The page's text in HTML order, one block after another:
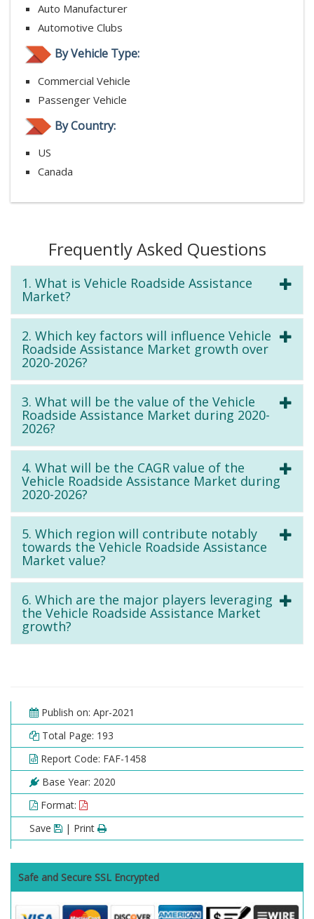
Auto Manufacturer
Automotive Clubs
By Vehicle Type:
Commercial Vehicle
Passenger Vehicle
By Country:
US
Canada
Frequently Asked Questions
1. What is Vehicle Roadside Assistance
Market?
2. Which key factors will influence Vehicle
Roadside Assistance Market growth over
2020-2026?
3. What will be the value of the Vehicle
Roadside Assistance Market during 2020-
2026?
4. What will be the CAGR value of the
Vehicle Roadside Assistance Market during
2020-2026?
5. Which region will contribute notably
towards the Vehicle Roadside Assistance
Market value?
6. Which are the major players leveraging
the Vehicle Roadside Assistance Market
growth?
Publish on: Apr-2021
Total Page: 193
Report Code: FAF-1458
Base Year: 2020
Format:
Save
| Print
Safe and Secure SSL Encrypted